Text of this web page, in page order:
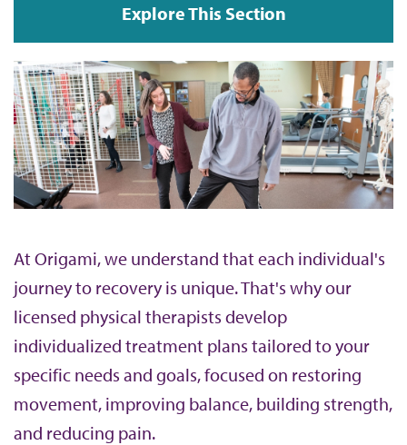
a
d
c
r
u
m
b
Explore This Section
At Origami, we understand that each individual's
journey to recovery is unique. That's why our
licensed physical therapists develop
individualized treatment plans tailored to your
specific needs and goals, focused on restoring
movement, improving balance, building strength,
and reducing pain.